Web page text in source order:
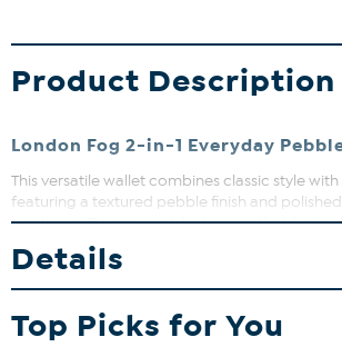
Product Description
London Fog 2-in-1 Everyday
This versatile wallet combines classic style
featuring a textured pebble finish and
hardware. The removable slim card holder
light or carry the full wallet for all your
keeping your cards, cash, and receipts neatly
you’re on the go or out and about.
Details
Top Picks for You